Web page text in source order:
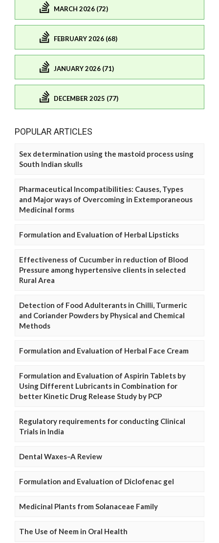
MARCH 2026 (72)
FEBRUARY 2026 (68)
JANUARY 2026 (71)
DECEMBER 2025 (77)
POPULAR ARTICLES
Sex determination using the mastoid process using
South Indian skulls
Pharmaceutical Incompatibilities: Causes, Types
and Major ways of Overcoming in Extemporaneous
Medicinal forms
Formulation and Evaluation of Herbal Lipsticks
Effectiveness of Cucumber in reduction of Blood
Pressure among hypertensive clients in selected
Rural Area
Detection of Food Adulterants in Chilli, Turmeric
and Coriander Powders by Physical and Chemical
Methods
Formulation and Evaluation of Herbal Face Cream
Formulation and Evaluation of Aspirin Tablets by
Using Different Lubricants in Combination for
better Kinetic Drug Release Study by PCP
Regulatory requirements for conducting Clinical
Trials in India
Dental Waxes–A Review
Formulation and Evaluation of Diclofenac gel
Medicinal Plants from Solanaceae Family
The Use of Neem in Oral Health